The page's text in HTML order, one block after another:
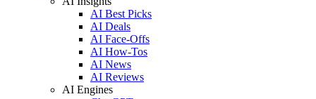
AI Best Picks
AI Deals
AI Face-Offs
AI How-Tos
AI News
AI Reviews
AI Engines